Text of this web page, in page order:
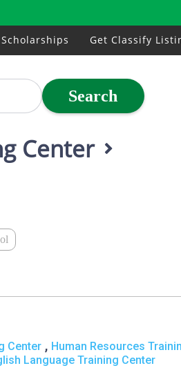
Scholarships Get Classify
Search
Center
Center , Human Resources
Language Training Center